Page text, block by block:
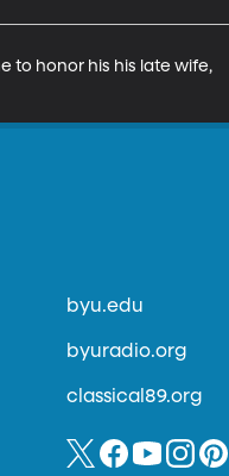
to honor his his late wife,
byu.edu
byuradio.org
classical89.org